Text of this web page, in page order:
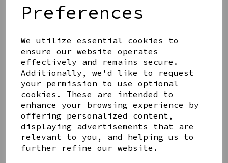
Preferences
We utilize essential cookies to
ensure our website operates
effectively and remains secure.
Additionally, we'd like to request
your permission to use optional
cookies. These are intended to
enhance your browsing experience by
offering personalized content,
displaying advertisements that are
relevant to you, and helping us to
further refine our website.
Share this product
YOU MAY ALSO LIKE